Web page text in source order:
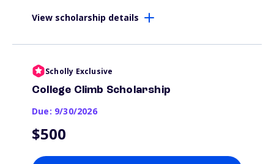
View scholarship details
Scholly Exclusive
College Climb Scholarship
Due: 9/30/2026
$500